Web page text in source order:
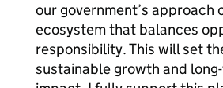
our government’s approach
ecosystem that balances
responsibility. This will set
sustainable growth and